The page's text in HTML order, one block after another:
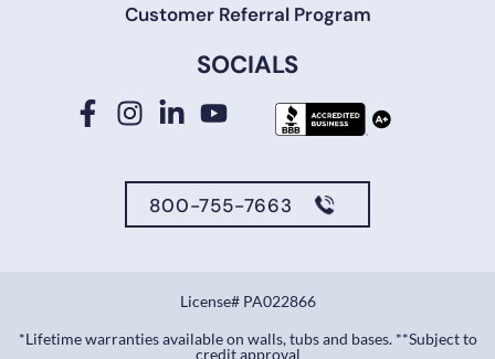
Customer Referral Program
SOCIALS
800-755-7663
License# PA022866
*Lifetime warranties available on walls, tubs and bases. **Subject to
credit approval